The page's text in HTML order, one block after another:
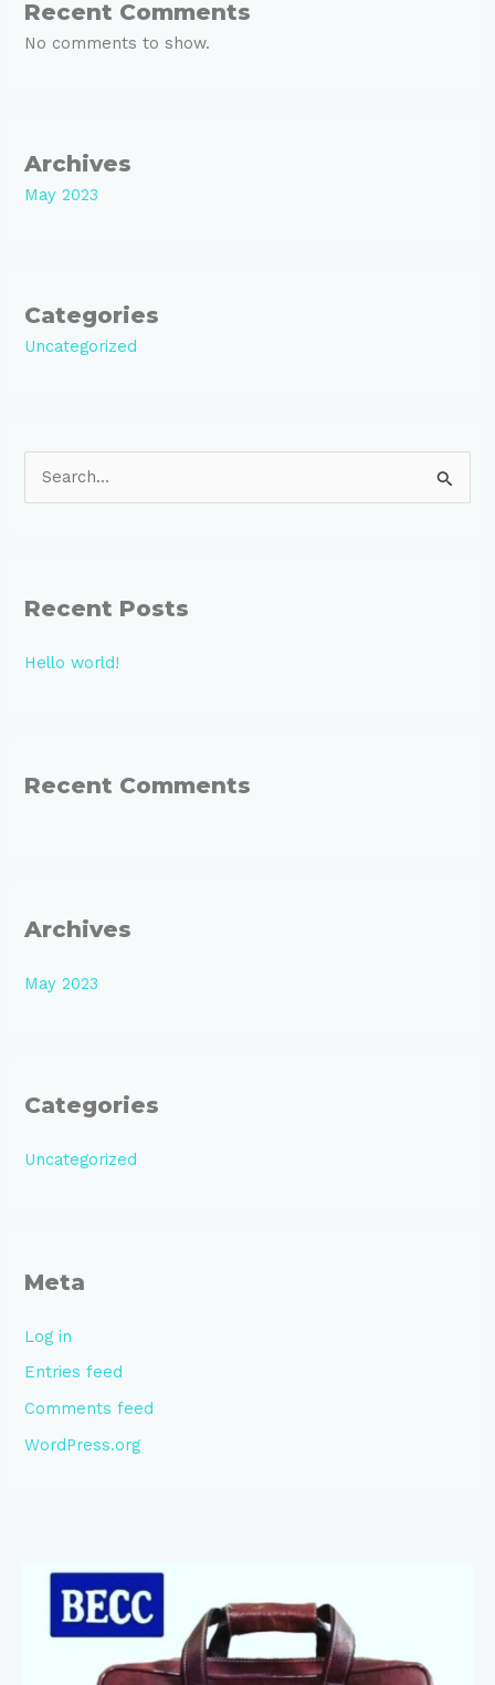
Recent Comments
No comments to show.
Archives
May 2023
Categories
Uncategorized
c
f
Recent Posts
Hello world!
Recent Comments
Archives
May 2023
Categories
Uncategorized
Meta
Log in
Entries feed
Comments feed
WordPress.org